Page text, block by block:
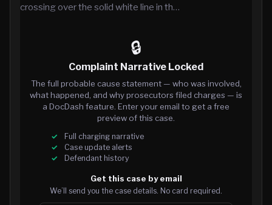
crossing over the solid white line in th…
🔒
Complaint Narrative Locked
The full probable cause statement — who was involved,
what happened, and why prosecutors filed charges — is
a DocDash feature. Enter your email to get a free
preview of this case.
Full charging narrative
Case update alerts
Defendant history
Get this case by email
We’ll send you the case details. No card required.